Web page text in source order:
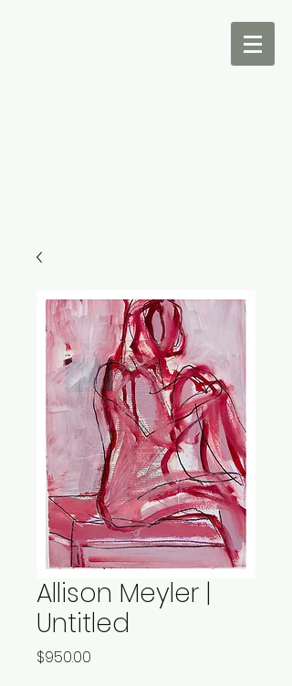
Allison Meyler |
Untitled
$950.00